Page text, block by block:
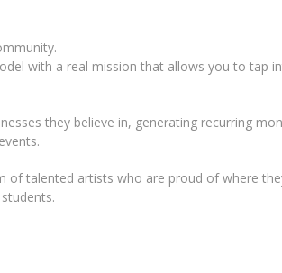
with a real mission that allows you to tap
they believe in, generating recurring
of talented artists who are proud of where